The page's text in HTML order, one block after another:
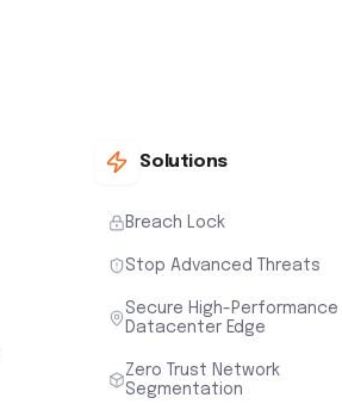
Solutions
Breach Lock
Stop Advanced Threats
Secure High-Performance
Datacenter Edge
Zero Trust Network
Segmentation